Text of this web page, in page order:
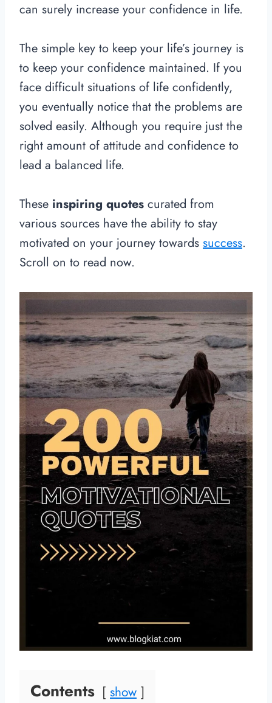
can surely increase your confidence in life.
The simple key to keep your life’s journey is
to keep your confidence maintained. If you
face difficult situations of life confidently,
you eventually notice that the problems are
solved easily. Although you require just the
right amount of attitude and confidence to
lead a balanced life.
These inspiring quotes curated from
various sources have the ability to stay
motivated on your journey towards success.
Scroll on to read now.
Contents show